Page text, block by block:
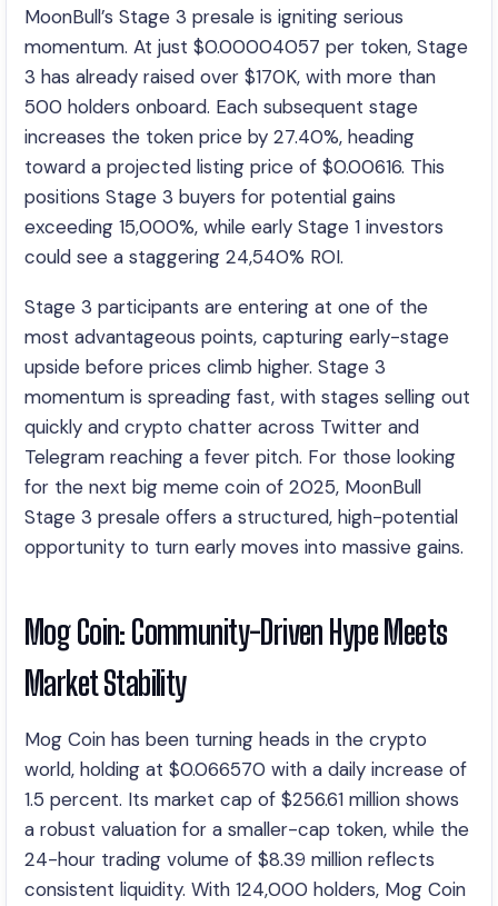
MoonBull’s Stage 3 presale is igniting serious
momentum. At just $0.00004057 per token, Stage
3 has already raised over $170K, with more than
500 holders onboard. Each subsequent stage
increases the token price by 27.40%, heading
toward a projected listing price of $0.00616. This
positions Stage 3 buyers for potential gains
exceeding 15,000%, while early Stage 1 investors
could see a staggering 24,540% ROI.
Stage 3 participants are entering at one of the
most advantageous points, capturing early-stage
upside before prices climb higher. Stage 3
momentum is spreading fast, with stages selling out
quickly and crypto chatter across Twitter and
Telegram reaching a fever pitch. For those looking
for the next big meme coin of 2025, MoonBull
Stage 3 presale offers a structured, high-potential
opportunity to turn early moves into massive gains.
Mog Coin: Community-Driven Hype Meets
Market Stability
Mog Coin has been turning heads in the crypto
world, holding at $0.066570 with a daily increase of
1.5 percent. Its market cap of $256.61 million shows
a robust valuation for a smaller-cap token, while the
24-hour trading volume of $8.39 million reflects
consistent liquidity. With 124,000 holders, Mog Coin